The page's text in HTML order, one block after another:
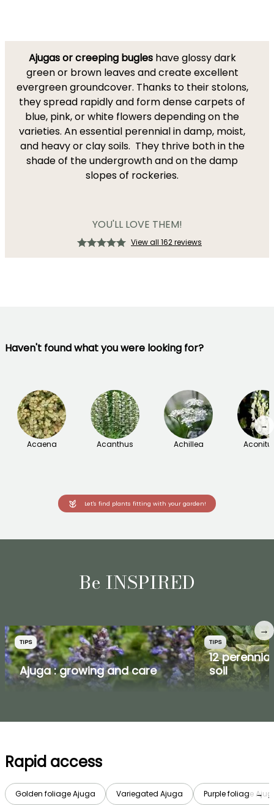
Ajugas or creeping bugleshave glossy dark
green or brown leaves and create excellent
evergreen groundcover. Thanks to their stolons,
they spread rapidly and form dense carpets of
blue, pink, or white flowers depending on the
varieties. An essential perennial in damp, moist,
and heavy or clay soils. They thrive both in the
shade of the undergrowth and on the damp
slopes of rockeries.
YOU'LL LOVE THEM!
View all 162 reviews
Haven't found what you were looking for?
Acaena Acanthus Achillea
→
Let's find plants fitting with your garden!
Be INSPIRED
TIPS
Ajuga : growing and care
TIPS
12
soil
→
Rapid access
Golden foliage Ajuga Variegated Ajuga Purple foliage→